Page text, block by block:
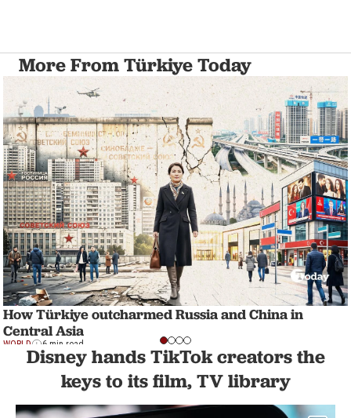
More From Türkiye Today
How Türkiye outcharmed Russia and China in
Central Asia
WORLD 6 min read
Disney hands TikTok creators the
keys to its film, TV library